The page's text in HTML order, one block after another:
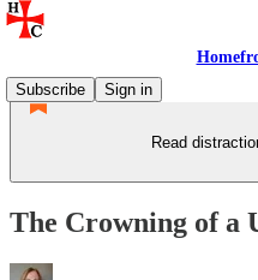
Subscribe
Sign in
Read
The Crowning of a